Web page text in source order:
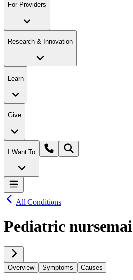
For Providers
Research & Innovation
Learn
Give
I Want To
All Conditions
Pediatric
Overview Symptoms Causes